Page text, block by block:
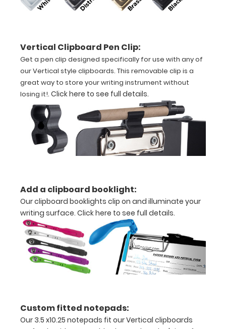
3.5"
10.25" notepad
Folds
in
half
with
ease
inch
Holds
15
pieces
without
Vertical Clipboard Pen Clip:
Get a pen clip designed specifically for use with any of
our Vertical style clipboards. This removable clip is a
great way to store your writing instrument without
losing it!. Click here to see full details.
Add a clipboard booklight:
Our clipboard booklights clip on and illuminate your
writing surface. Click here to see full details.
Custom fitted notepads:
Our 3.5 x10.25 notepads fit our Vertical clipboards